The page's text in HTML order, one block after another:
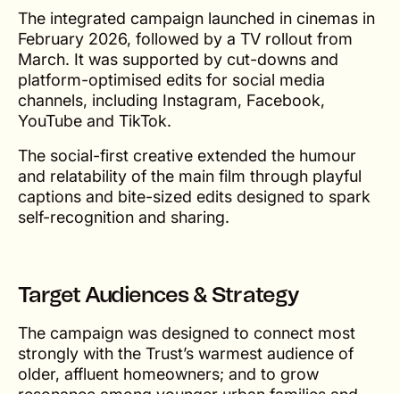
The integrated campaign launched in cinemas in
February 2026, followed by a TV rollout from
March. It was supported by cut-downs and
platform-optimised edits for social media
channels, including Instagram, Facebook,
YouTube and TikTok.
The social-first creative extended the humour
and relatability of the main film through playful
captions and bite-sized edits designed to spark
self-recognition and sharing.
Target Audiences & Strategy
The campaign was designed to connect most
strongly with the Trust’s warmest audience of
older, affluent homeowners; and to grow